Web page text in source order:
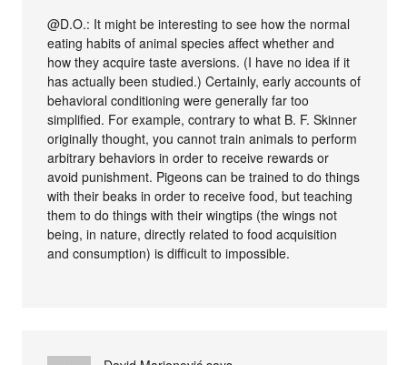
@D.O.: It might be interesting to see how the normal
eating habits of animal species affect whether and
how they acquire taste aversions. (I have no idea if it
has actually been studied.) Certainly, early accounts of
behavioral conditioning were generally far too
simplified. For example, contrary to what B. F. Skinner
originally thought, you cannot train animals to perform
arbitrary behaviors in order to receive rewards or
avoid punishment. Pigeons can be trained to do things
with their beaks in order to receive food, but teaching
them to do things with their wingtips (the wings not
being, in nature, directly related to food acquisition
and consumption) is difficult to impossible.